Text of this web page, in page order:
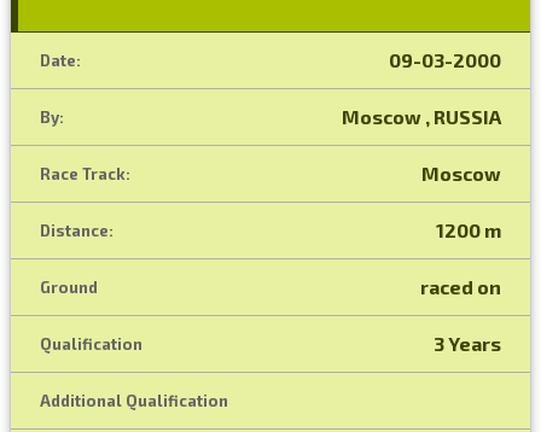
Date: 09-03-2000
By: Moscow , RUSSIA
Race Track: Moscow
Distance: 1200 m
Ground raced on
Qualification 3 Years
Additional Qualification